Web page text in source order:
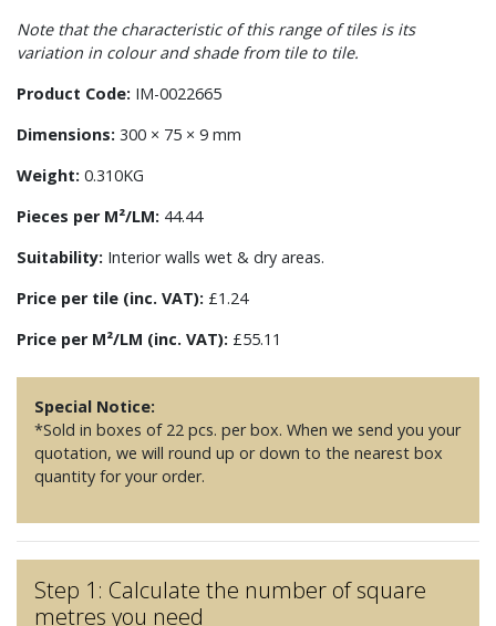
Note that the characteristic of this range of tiles is its
variation in colour and shade from tile to tile.
Product Code: IM-0022665
Dimensions: 300 × 75 × 9 mm
Weight: 0.310KG
Pieces per M²/LM: 44.44
Suitability: Interior walls wet & dry areas.
Price per tile (inc. VAT): £1.24
Price per M²/LM (inc. VAT): £55.11
Special Notice:
*Sold in boxes of 22 pcs. per box. When we send you your
quotation, we will round up or down to the nearest box
quantity for your order.
Step 1: Calculate the number of square
metres you need